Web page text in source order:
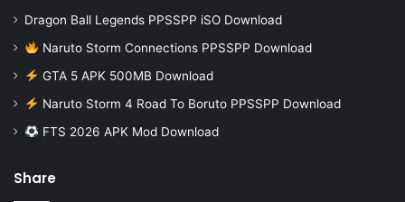
Dragon Ball Legends PPSSPP iSO Download
Naruto Storm Connections PPSSPP Download
GTA 5 APK 500MB Download
Naruto Storm 4 Road To Boruto PPSSPP Download
FTS 2026 APK Mod Download
Share